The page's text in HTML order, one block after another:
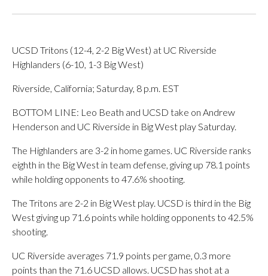
UCSD Tritons (12-4, 2-2 Big West) at UC Riverside
Highlanders (6-10, 1-3 Big West)
Riverside, California; Saturday, 8 p.m. EST
BOTTOM LINE: Leo Beath and UCSD take on Andrew
Henderson and UC Riverside in Big West play Saturday.
The Highlanders are 3-2 in home games. UC Riverside ranks
eighth in the Big West in team defense, giving up 78.1 points
while holding opponents to 47.6% shooting.
The Tritons are 2-2 in Big West play. UCSD is third in the Big
West giving up 71.6 points while holding opponents to 42.5%
shooting.
UC Riverside averages 71.9 points per game, 0.3 more
points than the 71.6 UCSD allows. UCSD has shot at a